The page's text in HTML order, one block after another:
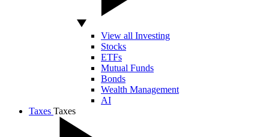
View all Investing
Stocks
ETFs
Mutual Funds
Bonds
Wealth Management
AI
Taxes Taxes